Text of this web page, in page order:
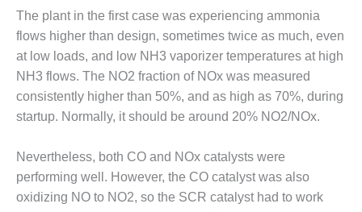
SAFETY,
PRODUCES
SAVINGS
DESIGN –
JASPER
GENERATING
STATION
DESIGN –
KLAMATH
COGENERATION
The plant in the first case was experiencing ammonia
flows higher than design, sometimes twice as much, even
at low loads, and low NH3 vaporizer temperatures at high
NH3 flows. The NO2 fraction of NOx was measured
consistently higher than 50%, and as high as 70%, during
startup. Normally, it should be around 20% NO2/NOx.
Nevertheless, both CO and NOx catalysts were
performing well. However, the CO catalyst was also
oxidizing NO to NO2, so the SCR catalyst had to work